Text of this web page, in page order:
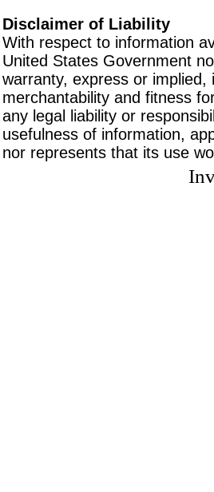
Disclaimer of Liability
With respect to information
United States Government
warranty, express or
merchantability and fitness
any legal liability or
usefulness of information,
nor represents that its use